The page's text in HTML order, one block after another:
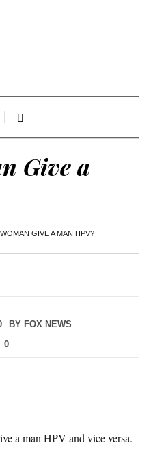
Give a
GIVE A MAN HPV?
BY FOX NEWS
0
a man HPV and vice versa.